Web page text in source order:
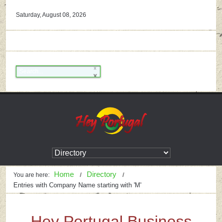
Saturday, August 08, 2026
You are here: Home Directory
Entries with Company Name starting with 'M'